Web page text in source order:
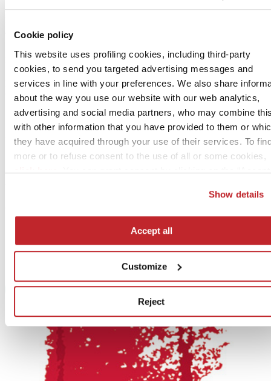
Cookie policy
This website uses profiling cookies, including third-party
cookies, to send you targeted advertising messages and
services in line with your preferences. We also share
about the way you use our website with our web analytics,
advertising and social media partners, who may combine
with other information that you have provided to them or
they have acquired through your use of their services. To
more or to refuse consent to the use of all or some cookies,
click here. You can grant consent by clicking on the “Accept
can refuse consent by clicking the “Reject” button.
Show details
Accept all
Customize
Reject
Tél. 059 344 455 –
Publisher
Edi.Cer. SpA
Cer Magazine International:
publication registered at Modena Court of Law, no. 1784 on date
18-01-2006
Editorial offices
Viale Monte Santo, 40 – 41049 Sassuolo (Mo) – Italy